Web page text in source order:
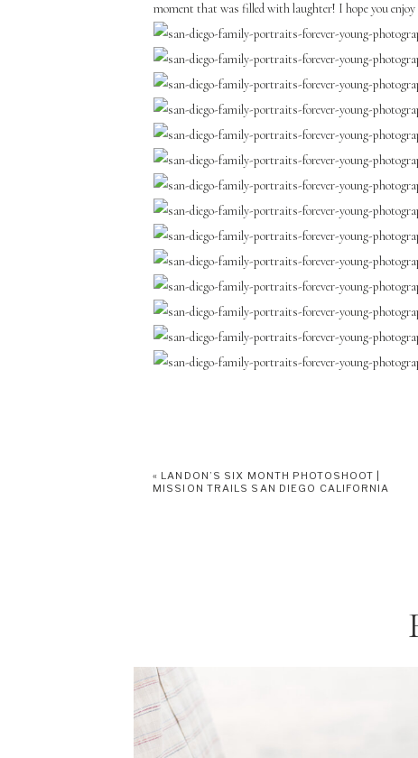
moment that was filled with laughter! I hope you
« LANDON’S SIX MONTH PHOTOSHOOT |
MISSION TRAILS SAN DIEGO CALIFORNIA